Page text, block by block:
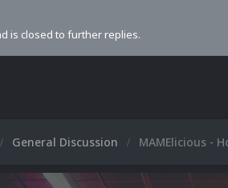
is closed to further replies.
General Discussion MAMElicious -